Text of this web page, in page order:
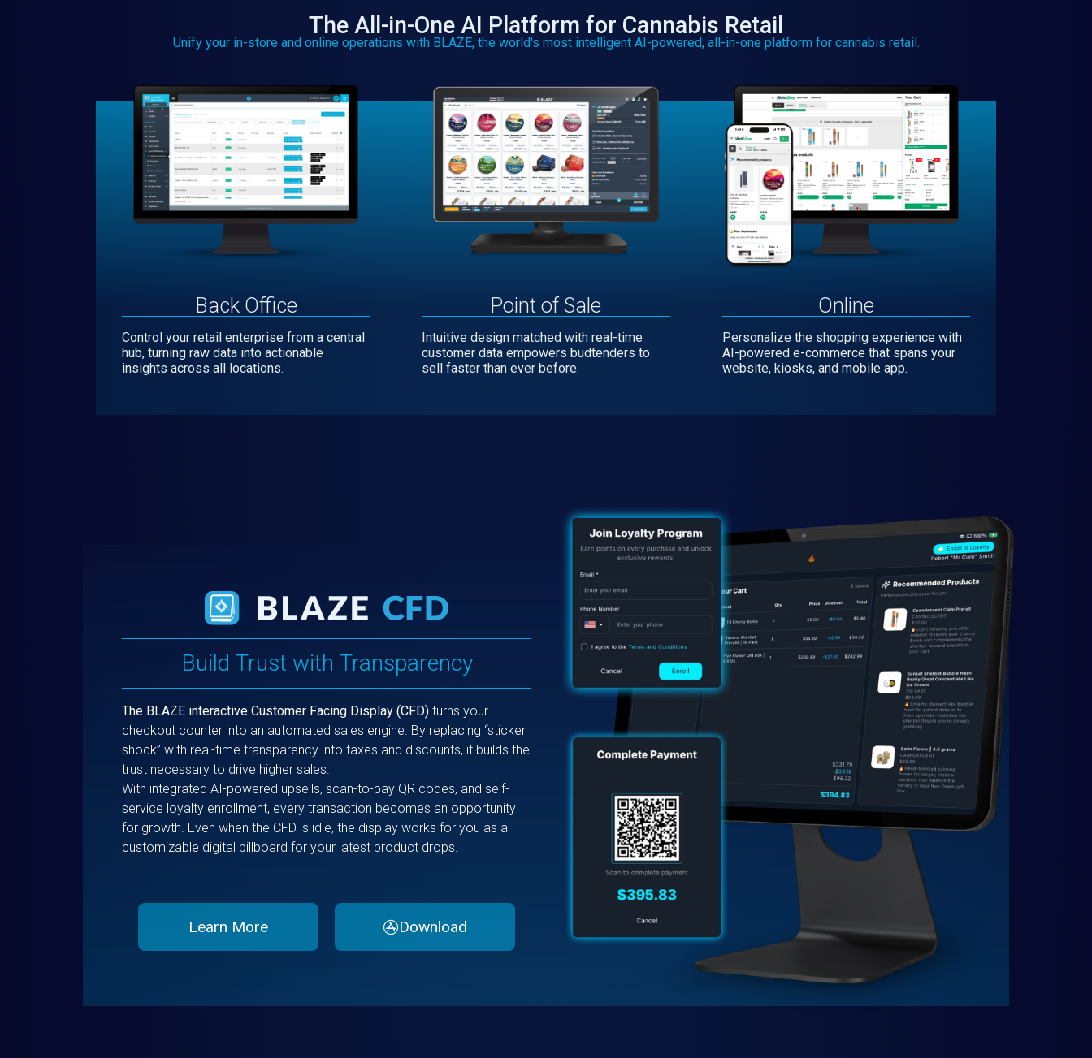
The All-in-One AI Platform for Cannabis Retail
Unify your in-store and online operations with BLAZE, the world's most intelligent AI-powered, all-in-one platform for cannabis retail.
Back Office
Control your retail enterprise from a central
hub, turning raw data into actionable
insights across all locations.
Point of Sale
Intuitive design matched with real-time
customer data empowers budtenders to
sell faster than ever before.
Online
Personalize the shopping experience with
AI-powered e-commerce that spans your
website, kiosks, and mobile app.
Build Trust with Transparency
The BLAZE interactive Customer Facing Display (CFD) turns your
checkout counter into an automated sales engine. By replacing “sticker
shock” with real-time transparency into taxes and discounts, it builds the
trust necessary to drive higher sales.
With integrated AI-powered upsells, scan-to-pay QR codes, and self-
service loyalty enrollment, every transaction becomes an opportunity
for growth. Even when the CFD is idle, the display works for you as a
customizable digital billboard for your latest product drops.
Learn More Download